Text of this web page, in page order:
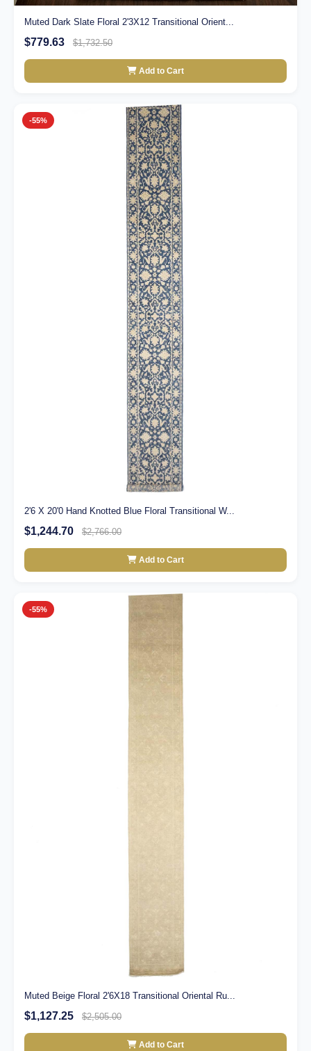
Muted Dark Slate Floral 2'3X12 Transitional Orient...
$779.63 $1,732.50
Add to Cart
-55%
2'6 X 20'0 Hand Knotted Blue Floral Transitional W...
$1,244.70 $2,766.00
Add to Cart
-55%
Muted Beige Floral 2'6X18 Transitional Oriental Ru...
$1,127.25 $2,505.00
Add to Cart